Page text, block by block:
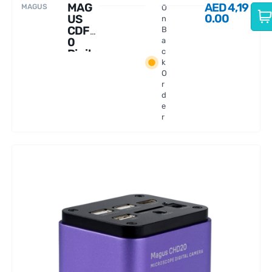
MAGUS
MAG
US
CDF7
0
Digita
O
n
B
a
c
k
O
r
d
e
r
AED4,19
0.00